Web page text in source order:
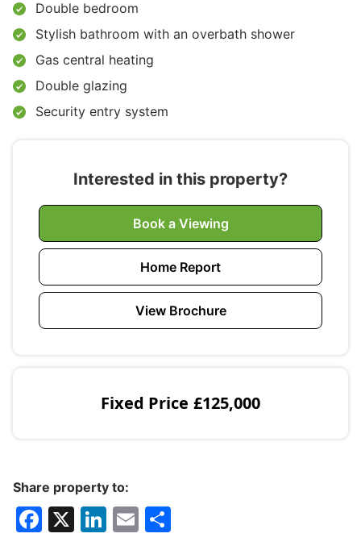
Double bedroom
Stylish bathroom with an overbath shower
Gas central heating
Double glazing
Security entry system
Interested in this property?
Book a Viewing
Home Report
View Brochure
£125,000
Fixed Price
Share property to:
F
X
Li E